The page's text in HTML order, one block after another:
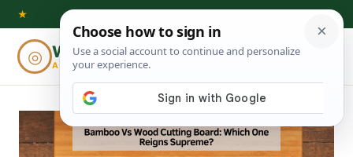
Skip
content
★
◎ Woodworking
ADVISOR
⌕